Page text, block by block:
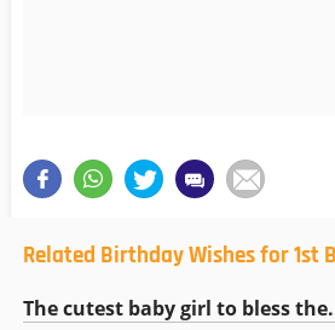
Related Birthday Wishes for 1st
The cutest baby girl to bless